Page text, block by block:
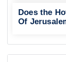
Does the
Of